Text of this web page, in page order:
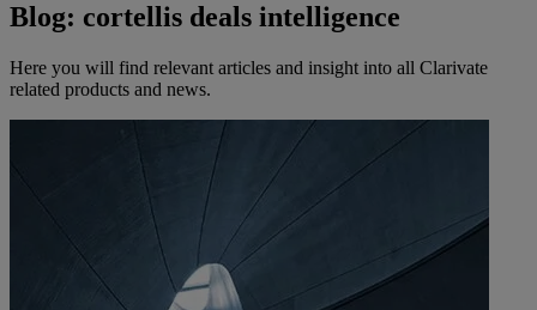
Blog: cortellis deals intelligence
Here you will find relevant articles and insight into all Clarivate
related products and news.